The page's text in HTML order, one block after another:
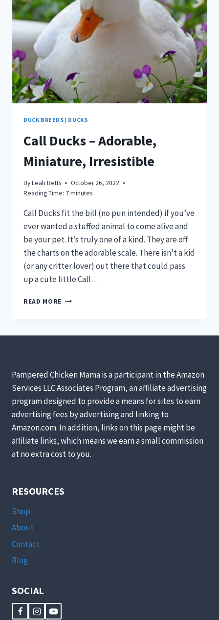
DUCK BREEDS | DUCKS
Call Ducks – Adorable,
Miniature, Irresistible
ByLeah Betts
October 26, 2022
Reading Time: 7minutes
Call Ducks fit the bill (no pun intended) if you’ve
ever wanted a stuffed animal to come alive and
be your pet. It’s truly one of a kind. They are off
the charts on the adorable scale. There isn’t a kid
(or any critter lover) out there that could pass
up a cute little Call…
READ MORE CALL
Pampered Chicken Mama is a participant in the Amazon
Services LLC Associates Program, an affiliate advertising
program designed to provide a means for sites to earn
advertising fees by advertising and linking to
Amazon.com. In addition, links on this page might be
affiliate links, which means we earn a small commission
at no extra cost to you.
RESOURCES
Shop
About
Contact
Blog
SOCIAL